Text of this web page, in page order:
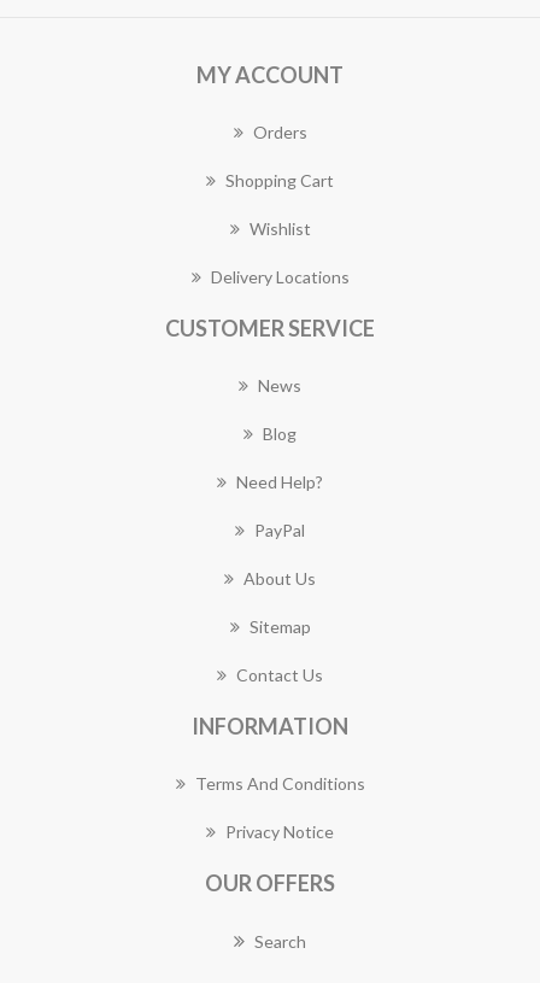
MY ACCOUNT
Orders
Shopping Cart
Wishlist
Delivery Locations
CUSTOMER SERVICE
News
Blog
Need Help?
PayPal
About Us
Sitemap
Contact Us
INFORMATION
Terms And Conditions
Privacy Notice
OUR OFFERS
Search